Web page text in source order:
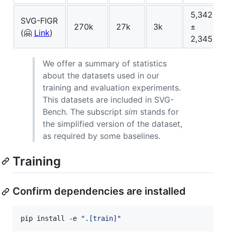
SVG-FIGR
(🤗 Link)
270k 27k 3k
5,342
±
2,345
We offer a summary of statistics
about the datasets used in our
training and evaluation experiments.
This datasets are included in SVG-
Bench. The subscript sim stands for
the simplified version of the dataset,
as required by some baselines.
Training
Confirm dependencies are installed
pip install -e " .[train] "